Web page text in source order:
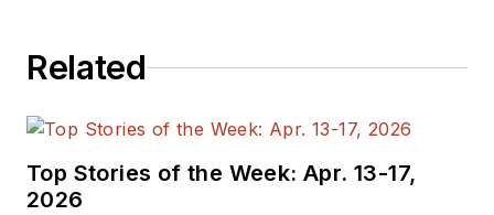
Related
Top Stories of the Week: Apr. 13-17,
2026